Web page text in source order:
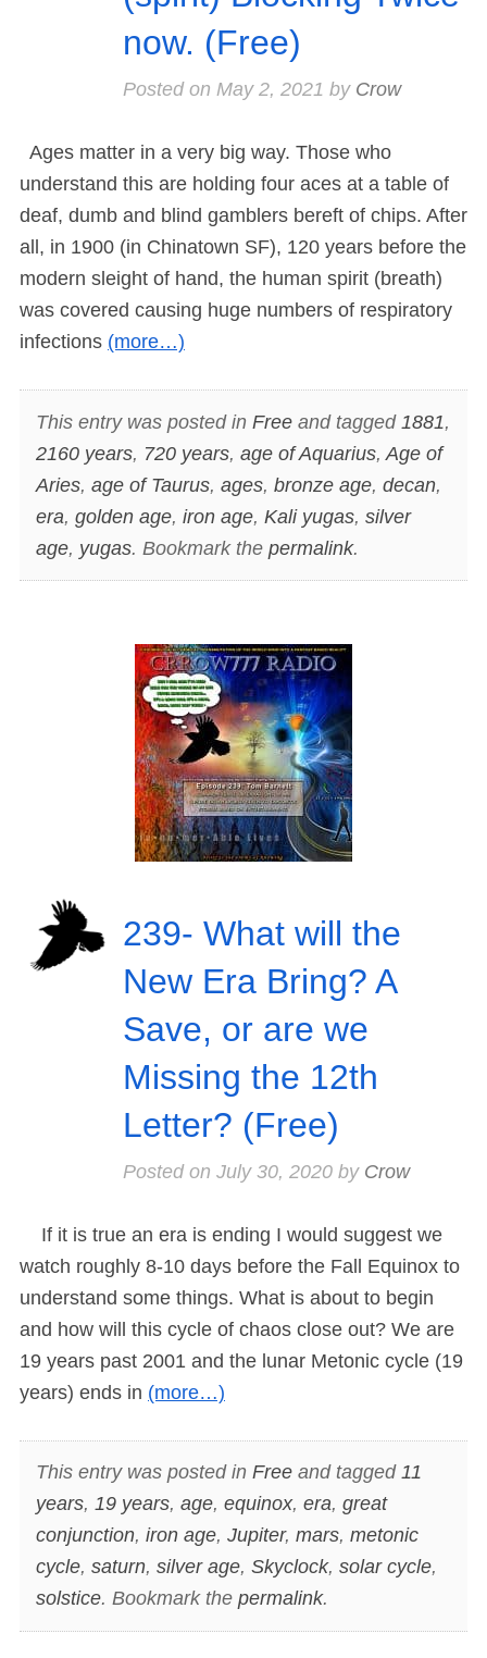
now. (Free)
Posted on May 2, 2021 by Crow
Ages matter in a very big way. Those who
understand this are holding four aces at a table of
deaf, dumb and blind gamblers bereft of chips. After
all, in 1900 (in Chinatown SF), 120 years before the
modern sleight of hand, the human spirit (breath)
was covered causing huge numbers of respiratory
infections (more…)
This entry was posted in Freeand tagged 1881,
2160 years, 720 years, age of Aquarius, Age of
Aries, age of Taurus, ages, bronze age, decan,
era, golden age, iron age, Kali yugas, silver
age, yugas. Bookmark the permalink.
239- What will the
New Era Bring? A
Save, or are we
Missing the 12th
Letter? (Free)
Posted on July 30, 2020by Crow
If it is true an era is ending I would suggest we
watch roughly 8-10 days before the Fall Equinox to
understand some things. What is about to begin
and how will this cycle of chaos close out? We are
19 years past 2001 and the lunar Metonic cycle (19
years) ends in (more…)
This entry was posted in Freeand tagged 11
years, 19 years, age, equinox, era, great
conjunction, iron age, Jupiter, mars, metonic
cycle, saturn, silver age, Skyclock, solar cycle,
solstice. Bookmark the permalink.